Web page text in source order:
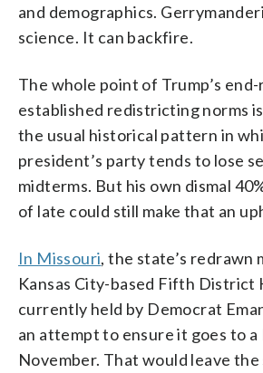
and demographics.
science. It can backfire.
The whole point of Trump’s
established redistricting norms
the usual historical pattern in
president’s party tends to lose
midterms. But his own dismal
of late could still make that an
In Missouri, the state’s redrawn
Kansas City-based Fifth District
currently held by Democrat
an attempt to ensure it goes to a
November. That would leave